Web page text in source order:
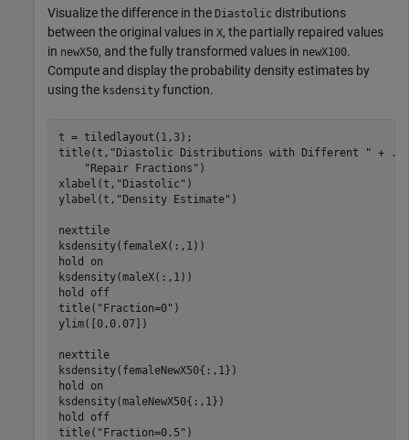
Visualize the difference in the Diastolic distributions
between the original values in X, the partially repaired values
in newX50, and the fully transformed values in newX100.
Compute and display the probability density estimates by
using the ksdensity function.
t = tiledlayout(1,3);
title(t, "Diastolic Distributions with Different " +
...
"Repair Fractions" )
xlabel(t, "Diastolic" )
ylabel(t, "Density Estimate" )
nexttile
ksdensity(femaleX(:,1))
hold
on
ksdensity(maleX(:,1))
hold
off
title( "Fraction=0" )
ylim([0,0.07])
nexttile
ksdensity(femaleNewX50{:,1})
hold
on
ksdensity(maleNewX50{:,1})
hold
off
title( "Fraction=0.5" )